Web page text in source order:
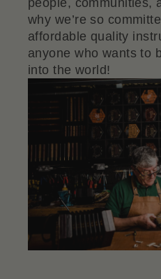
people, communities,
why we’re so
affordable quality
anyone who wants to
into the world!